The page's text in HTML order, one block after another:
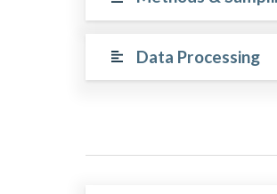
Data Processing